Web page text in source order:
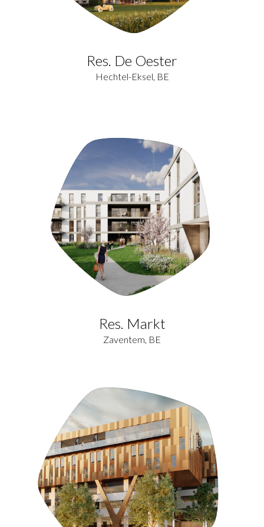
Res. De Oester
Hechtel-Eksel, BE
Res. Markt
Zaventem, BE